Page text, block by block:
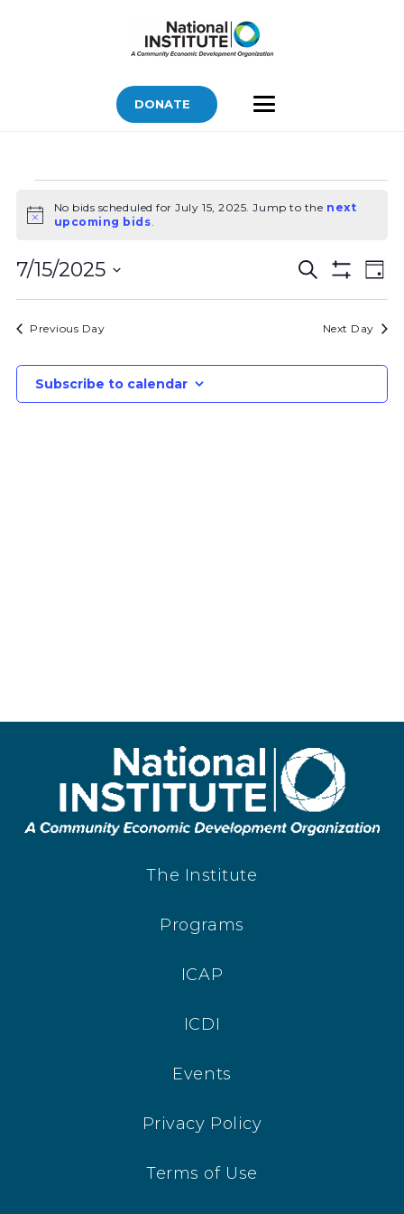
DONATE
for
15,
2025
Notice
No bids scheduled for July 15, 2025. Jump to the next
upcoming bids.
Bids
Search
and
Search
Filters
Bid
Day
7/15/2025
Select
date.
Previous Day Next Day
Subscribe to calendar
The Institute
Programs
ICAP
ICDI
Events
Privacy Policy
Terms of Use